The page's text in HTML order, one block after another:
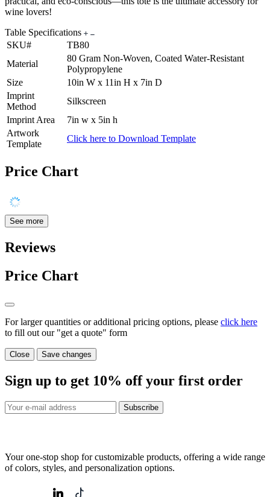
wine lovers!
Table Specifications
SKU#
TB80
Material
80 Gram Non-Woven, Coated Water-Resistant
Polypropylene
Size
10in W x 11in H x 7in D
Imprint
Method
Silkscreen
Imprint Area
7in w x 5in h
Artwork
Template
Click here to Download Template
Price Chart
See more
Reviews
Price Chart
For larger quantities or additional pricing options, please click here
to fill out our "get a quote" form
Close Save changes
Sign up to get 10% off your first order
Subscribe
Your one-stop shop for customizable products, offering a wide range
of colors, styles, and personalization options.